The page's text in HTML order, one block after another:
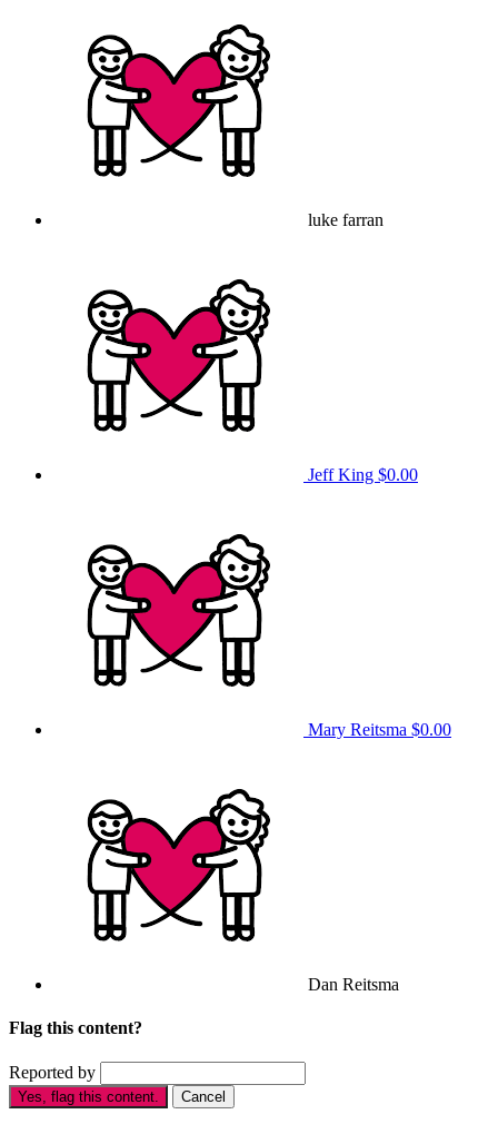
luke farran
Jeff King $0.00
Mary Reitsma $0.00
Dan Reitsma
Flag this content?
Reported by
Yes, flag this content. Cancel